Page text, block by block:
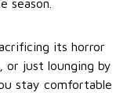
season.
its horror
or just lounging by
stay comfortable